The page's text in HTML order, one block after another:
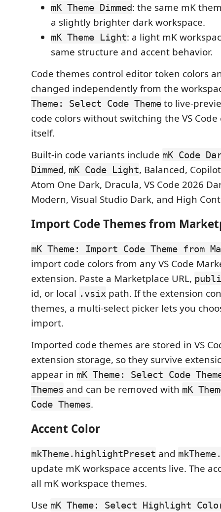
mK Theme Dimmed: the same mK
a slightly brighter dark workspace.
mK Theme Light: a light mK
same structure and accent behavior.
Code themes control editor token colors
changed independently from the
Theme: Select Code Theme to live-
code colors without switching the VS
itself.
Built-in code variants include mK Code
Dimmed, mK Code Light, Balanced,
Atom One Dark, Dracula, VS Code 2026
Modern, Visual Studio Dark, and High
Import Code Themes from
mK Theme: Import Code Theme from
import code colors from any VS Code
extension. Paste a Marketplace URL,
id, or local .vsix path. If the extension
themes, a multi-select picker lets you
import.
Imported code themes are stored in VS
extension storage, so they survive
appear in mK Theme: Select Code
Themes and can be removed with mK
Code Themes.
Accent Color
mkTheme.highlightPreset and
update mK workspace accents live. The
all mK workspace themes.
Use mK Theme: Select Highlight